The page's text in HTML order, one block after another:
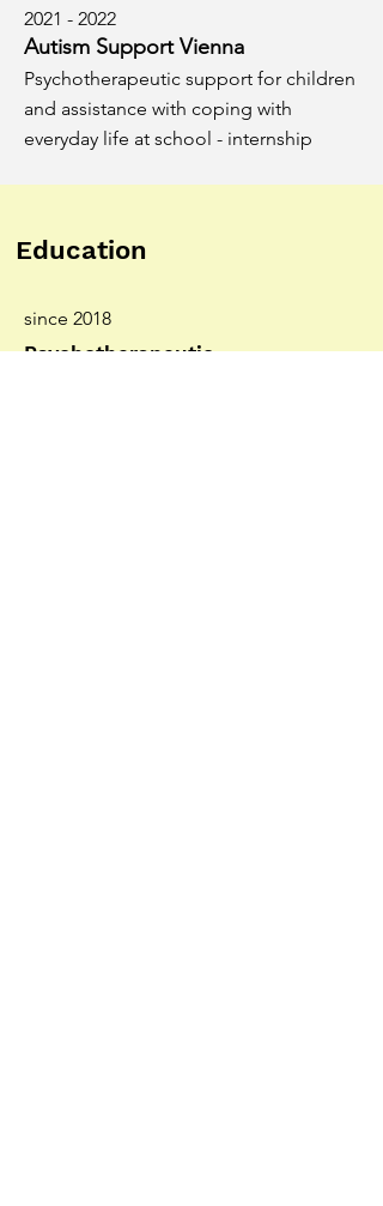
2021 - 2022
Autism Support Vienna
Psychotherapeutic support for children
and assistance with coping with
everyday life at school - internship
Education
since 2018
Psychotherapeutic